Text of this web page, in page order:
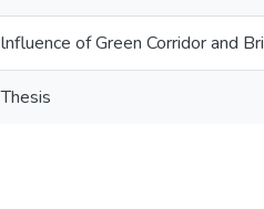
lnfluence of Green Corridor and
Thesis